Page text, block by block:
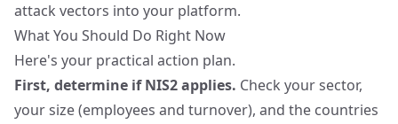
attack vectors into your platform.
What You Should Do Right Now
Here's your practical action plan.
First, determine if NIS2 applies. Check your sector,
your size (employees and turnover), and the countries